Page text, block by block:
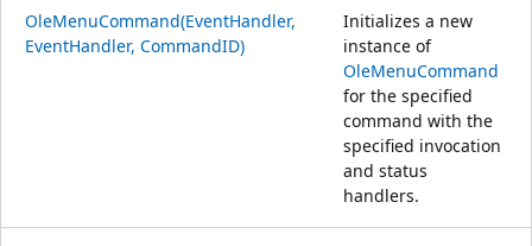
OleMenuCommand(EventHandler,
EventHandler, CommandID)
Initializes a new
instance of
OleMenuCommand
for the specified
command with the
specified invocation
and status
handlers.